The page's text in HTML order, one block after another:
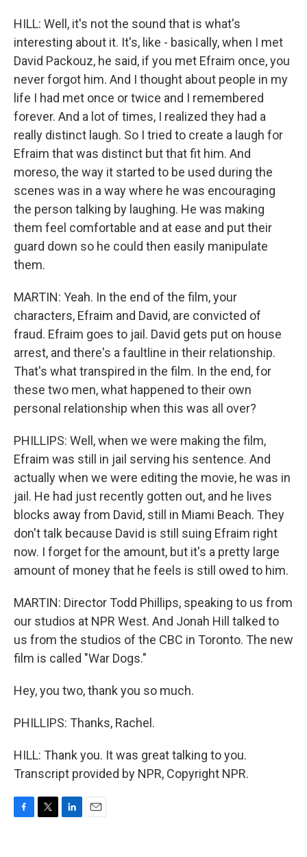
HILL: Well, it's not the sound that is what's
interesting about it. It's, like - basically, when I met
David Packouz, he said, if you met Efraim once, you
never forgot him. And I thought about people in my
life I had met once or twice and I remembered
forever. And a lot of times, I realized they had a
really distinct laugh. So I tried to create a laugh for
Efraim that was distinct but that fit him. And
moreso, the way it started to be used during the
scenes was in a way where he was encouraging
the person talking by laughing. He was making
them feel comfortable and at ease and put their
guard down so he could then easily manipulate
them.
MARTIN: Yeah. In the end of the film, your
characters, Efraim and David, are convicted of
fraud. Efraim goes to jail. David gets put on house
arrest, and there's a faultline in their relationship.
That's what transpired in the film. In the end, for
these two men, what happened to their own
personal relationship when this was all over?
PHILLIPS: Well, when we were making the film,
Efraim was still in jail serving his sentence. And
actually when we were editing the movie, he was in
jail. He had just recently gotten out, and he lives
blocks away from David, still in Miami Beach. They
don't talk because David is still suing Efraim right
now. I forget for the amount, but it's a pretty large
amount of money that he feels is still owed to him.
MARTIN: Director Todd Phillips, speaking to us from
our studios at NPR West. And Jonah Hill talked to
us from the studios of the CBC in Toronto. The new
film is called "War Dogs."
Hey, you two, thank you so much.
PHILLIPS: Thanks, Rachel.
HILL: Thank you. It was great talking to you.
Transcript provided by NPR, Copyright NPR.